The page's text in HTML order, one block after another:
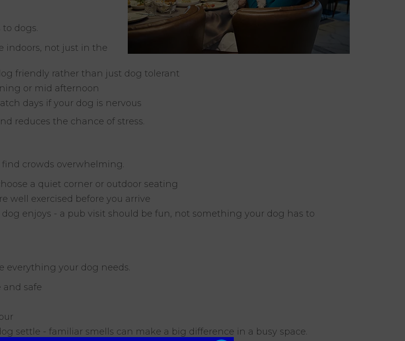
dogs.
indoors, not just in the
friendly rather than just dog tolerant
or mid afternoon
days if your dog is nervous
reduces the chance of stress.
crowds overwhelming.
a quiet corner or outdoor seating
well exercised before you arrive
enjoys - a pub visit should be fun, not something your dog has to
everything your dog needs.
and safe
settle - familiar smells can make a big difference in a busy space.